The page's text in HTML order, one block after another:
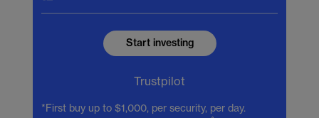
Start investing
Trustpilot
*First buy up to $1,000, per security, per day.